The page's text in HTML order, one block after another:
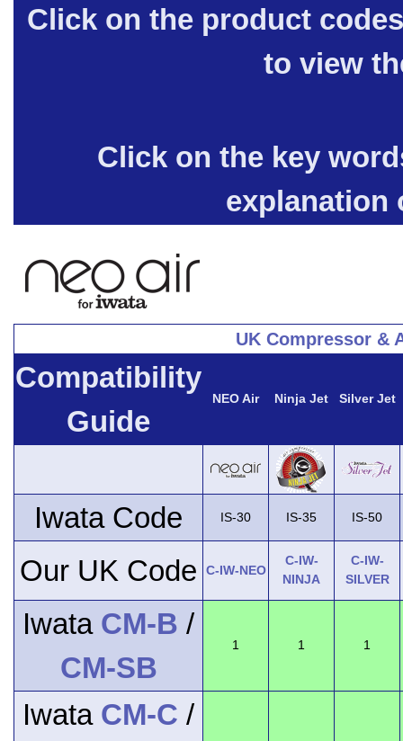
Click on the product
to view
Click on the key
explanation
UK Compressor &
Compatibility
Guide
NEO Air Ninja Jet Silver Jet
Iwata Code IS-30 IS-35 IS-50
Our UK Code C-IW-NEO
C-IW-
NINJA
C-IW-
SILVER
Iwata CM-B /
CM-SB
1 1 1
Iwata CM-C /